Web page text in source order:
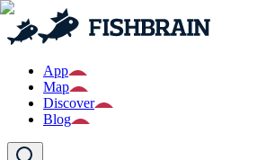
App
Map
Discover
Blog